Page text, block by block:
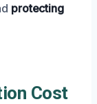
protecting
Cost